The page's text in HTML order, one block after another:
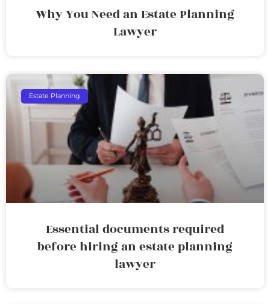
Why You Need an Estate Planning
Lawyer
Estate Planning
Essential documents required
before hiring an estate planning
lawyer